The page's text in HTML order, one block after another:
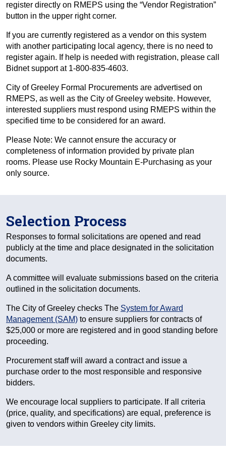
register directly on RMEPS using the “Vendor Registration”
button in the upper right corner.
If you are currently registered as a vendor on this system
with another participating local agency, there is no need to
register again. If help is needed with registration, please call
Bidnet support at 1-800-835-4603.
City of Greeley Formal Procurements are advertised on
RMEPS, as well as the City of Greeley website. However,
interested suppliers must respond using RMEPS within the
specified time to be considered for an award.
Please Note: We cannot ensure the accuracy or
completeness of information provided by private plan
rooms. Please use Rocky Mountain E-Purchasing as your
only source.
Selection Process
Responses to formal solicitations are opened and read
publicly at the time and place designated in the solicitation
documents.
A committee will evaluate submissions based on the criteria
outlined in the solicitation documents.
The City of Greeley checks The System for Award
Management (SAM) to ensure suppliers for contracts of
$25,000 or more are registered and in good standing before
proceeding.
Procurement staff will award a contract and issue a
purchase order to the most responsible and responsive
bidders.
We encourage local suppliers to participate. If all criteria
(price, quality, and specifications) are equal, preference is
given to vendors within Greeley city limits.